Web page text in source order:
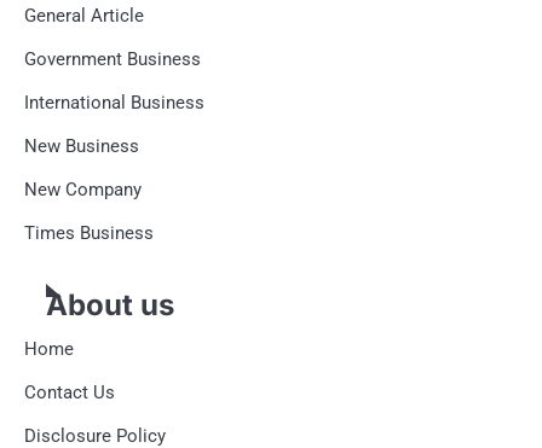
General Article
Government Business
International Business
New Business
New Company
Times Business
About us
Home
Contact Us
Disclosure Policy